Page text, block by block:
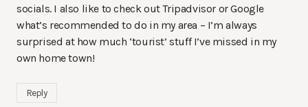
socials. I also like to check out Tripadvisor or Google
what’s recommended to do in my area – I’m always
surprised at how much ‘tourist’ stuff I’ve missed in my
own home town!
Reply